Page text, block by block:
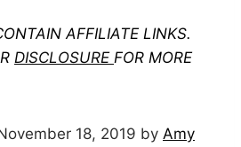
AFFILIATE LINKS.
DISCLOSURE FOR MORE
18, 2019 by Amy